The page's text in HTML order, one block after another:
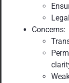
Concerns: